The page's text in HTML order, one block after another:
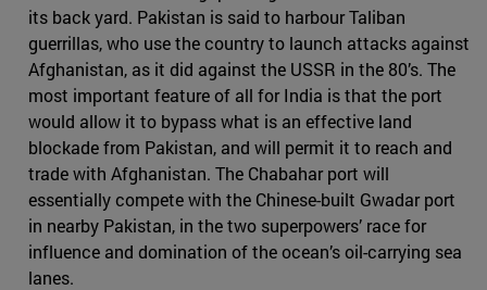
its back yard. Pakistan is said to harbour Taliban
guerrillas, who use the country to launch attacks against
Afghanistan, as it did against the USSR in the 80’s. The
most important feature of all for India is that the port
would allow it to bypass what is an effective land
blockade from Pakistan, and will permit it to reach and
trade with Afghanistan. The Chabahar port will
essentially compete with the Chinese-built Gwadar port
in nearby Pakistan, in the two superpowers’ race for
influence and domination of the ocean’s oil-carrying sea
lanes.